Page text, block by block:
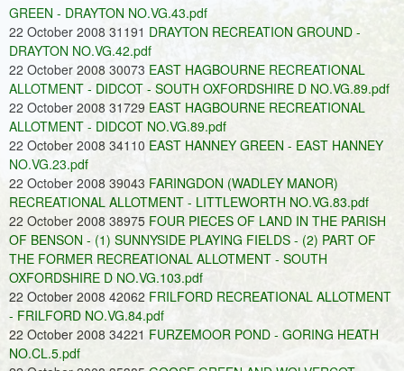
GREEN - DRAYTON NO.VG.43.pdf
22 October 2008 31191 DRAYTON RECREATION GROUND -
DRAYTON NO.VG.42.pdf
22 October 2008 30073 EAST HAGBOURNE RECREATIONAL
ALLOTMENT - DIDCOT - SOUTH OXFORDSHIRE D NO.VG.89.pdf
22 October 2008 31729 EAST HAGBOURNE RECREATIONAL
ALLOTMENT - DIDCOT NO.VG.89.pdf
22 October 2008 34110 EAST HANNEY GREEN - EAST HANNEY
NO.VG.23.pdf
22 October 2008 39043 FARINGDON (WADLEY MANOR)
RECREATIONAL ALLOTMENT - LITTLEWORTH NO.VG.83.pdf
22 October 2008 38975 FOUR PIECES OF LAND IN THE PARISH
OF BENSON - (1) SUNNYSIDE PLAYING FIELDS - (2) PART OF
THE FORMER RECREATIONAL ALLOTMENT - SOUTH
OXFORDSHIRE D NO.VG.103.pdf
22 October 2008 42062 FRILFORD RECREATIONAL ALLOTMENT
- FRILFORD NO.VG.84.pdf
22 October 2008 34221 FURZEMOOR POND - GORING HEATH
NO.CL.5.pdf